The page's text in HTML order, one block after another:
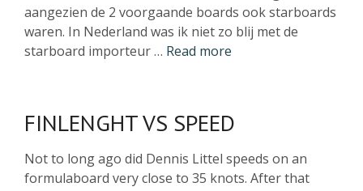
aangezien de 2 voorgaande boards ook starboards
waren. In Nederland was ik niet zo blij met de
starboard importeur … Read more
FINLENGHT VS SPEED
Not to long ago did Dennis Littel speeds on an
formulaboard very close to 35 knots. After that